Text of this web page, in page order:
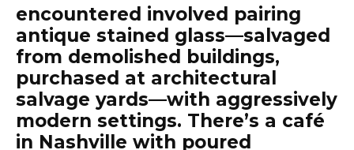
encountered involved pairing
antique stained glass—salvaged
from demolished buildings,
purchased at architectural
salvage yards—with aggressively
modern settings. There’s a café
in Nashville with poured